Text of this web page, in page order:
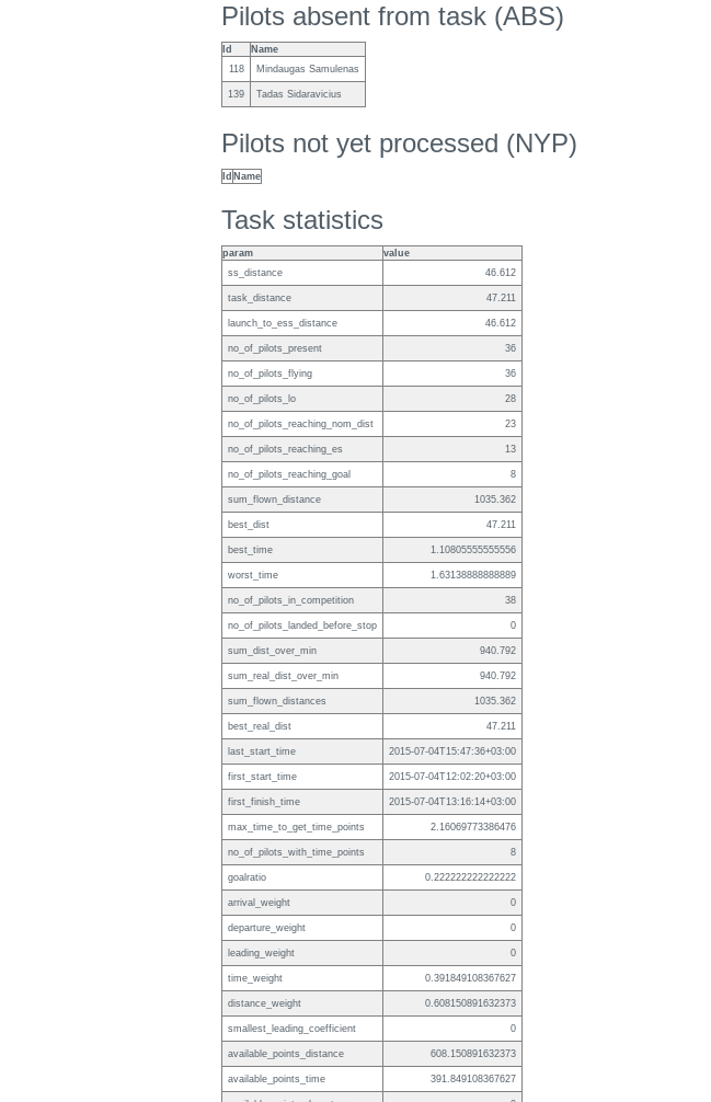
Pilots absent from task (ABS)
Id
Name
118
Mindaugas Samulenas
139 Tadas Sidaravicius
Pilots not yet processed (NYP)
Id Name
Task statistics
param
value
ss_distance
46.612
task_distance 47.211
launch_to_ess_distance 46.612
no_of_pilots_present 36
no_of_pilots_flying 36
no_of_pilots_lo 28
no_of_pilots_reaching_nom_dist 23
no_of_pilots_reaching_es 13
no_of_pilots_reaching_goal 8
sum_flown_distance 1035.362
best_dist 47.211
best_time 1.10805555555556
worst_time 1.63138888888889
no_of_pilots_in_competition 38
no_of_pilots_landed_before_stop 0
sum_dist_over_min 940.792
sum_real_dist_over_min 940.792
sum_flown_distances 1035.362
best_real_dist 47.211
last_start_time 2015-07-04T15:47:36+03:00
first_start_time 2015-07-04T12:02:20+03:00
first_finish_time 2015-07-04T13:16:14+03:00
max_time_to_get_time_points 2.16069773386476
no_of_pilots_with_time_points 8
goalratio 0.222222222222222
arrival_weight 0
departure_weight 0
leading_weight 0
time_weight 0.391849108367627
distance_weight 0.608150891632373
smallest_leading_coefficient 0
available_points_distance 608.150891632373
available_points_time 391.849108367627